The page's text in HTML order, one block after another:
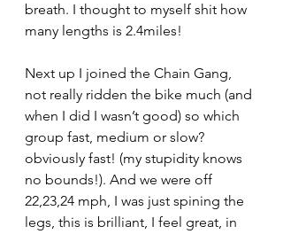
breath. I thought to myself shit how
many lengths is 2.4miles!
Next up I joined the Chain Gang,
not really ridden the bike much (and
when I did I wasn’t good) so which
group fast, medium or slow?
obviously fast! (my stupidity knows
no bounds!). And we were off
22,23,24 mph, I was just spining the
legs, this is brilliant, I feel great, in